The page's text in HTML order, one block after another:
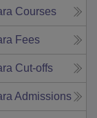
Courses
Fees
Cut-offs
Admissions